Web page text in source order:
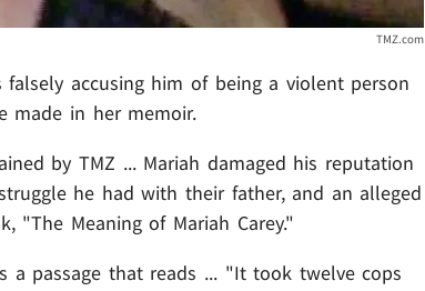
TMZ.com
accusing him of being a violent person
made in her memoir.
by TMZ ... Mariah damaged his reputation
he had with their father, and an alleged
"The Meaning of Mariah Carey."
a passage that reads ... "It took twelve cops